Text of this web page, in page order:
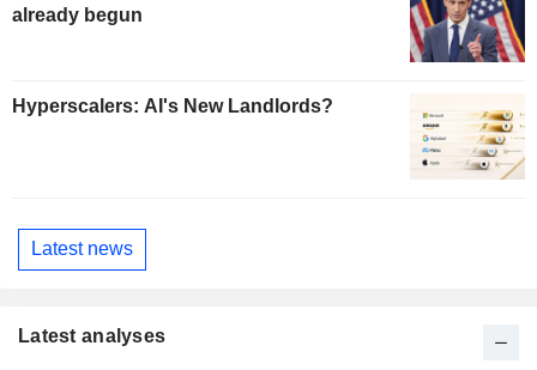
already begun
Hyperscalers: AI's New Landlords?
Latest news
Latest analyses